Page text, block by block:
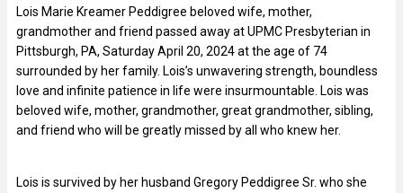
Lois Marie Kreamer Peddigree beloved wife, mother,
grandmother and friend passed away at UPMC Presbyterian in
Pittsburgh, PA, Saturday April 20, 2024 at the age of 74
surrounded by her family. Lois’s unwavering strength, boundless
love and infinite patience in life were insurmountable. Lois was
beloved wife, mother, grandmother, great grandmother, sibling,
and friend who will be greatly missed by all who knew her.
Lois is survived by her husband Gregory Peddigree Sr. who she